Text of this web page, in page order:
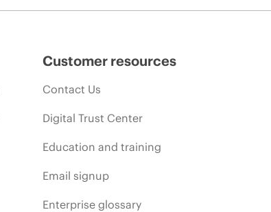
Customer resources
Contact Us
Digital Trust Center
Education and training
Email signup
Enterprise glossary